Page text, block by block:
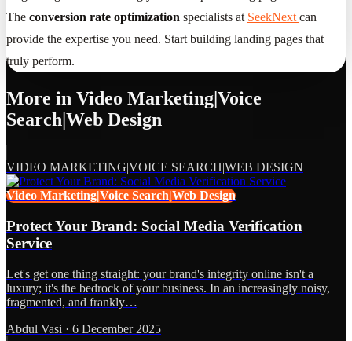
The conversion rate optimization specialists at SeekNextcan
provide the expertise you need. Start building landing pages that
truly perform.
More in Video Marketing|Voice
Search|Web Design
VIDEO MARKETING|VOICE SEARCH|WEB DESIGN
Video Marketing|Voice Search|Web Design
Protect Your Brand: Social Media Verification
Service
Let's get one thing straight: your brand's integrity online isn't a
luxury; it's the bedrock of your business. In an increasingly noisy,
fragmented, and frankly…
Abdul Vasi · 6 December 2025